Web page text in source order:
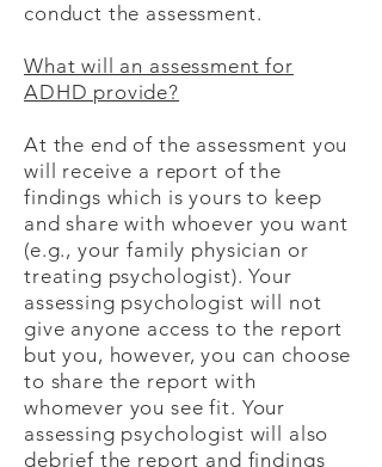
conduct the assessment.
What will an assessment for
ADHD provide?
At the end of the assessment you
will receive a report of the
findings which is yours to keep
and share with whoever you want
(e.g., your family physician or
treating psychologist). Your
assessing psychologist will not
give anyone access to the report
but you, however, you can choose
to share the report with
whomever you see fit. Your
assessing psychologist will also
debrief the report and findings